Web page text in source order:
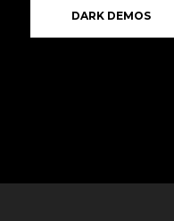
DARK DEMOS